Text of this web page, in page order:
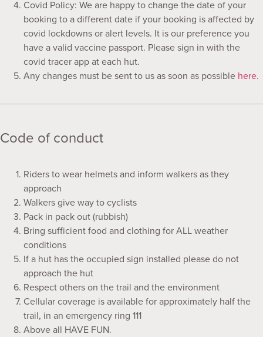
Covid Policy: We are happy to change the date of your
booking to a different date if your booking is affected by
covid lockdowns or alert levels. It is our preference you
have a valid vaccine passport. Please sign in with the
covid tracer app at each hut.
Any changes must be sent to us as soon as possible here.
Code of conduct
Riders to wear helmets and inform walkers as they
approach
Walkers give way to cyclists
Pack in pack out (rubbish)
Bring sufficient food and clothing for ALL weather
conditions
If a hut has the occupied sign installed please do not
approach the hut
Respect others on the trail and the environment
Cellular coverage is available for approximately half the
trail, in an emergency ring 111
Above all HAVE FUN.